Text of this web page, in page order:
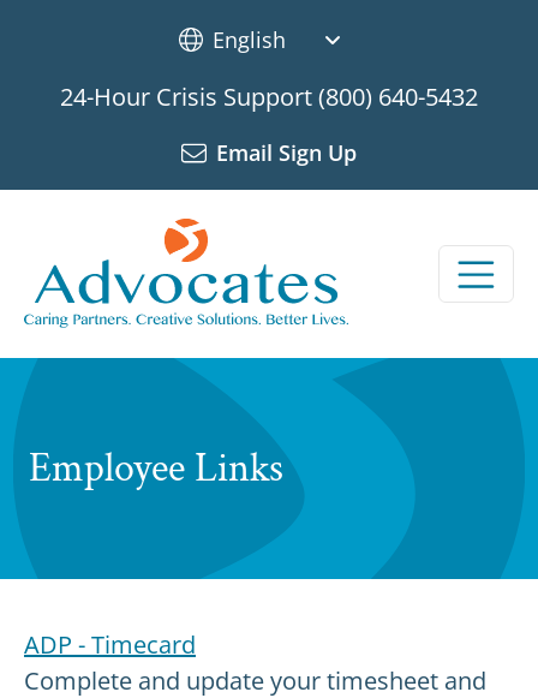
24-Hour Crisis Support(800) 640-5432
Email Sign Up
Employee Links
ADP - Timecard
Complete and update your timesheet and